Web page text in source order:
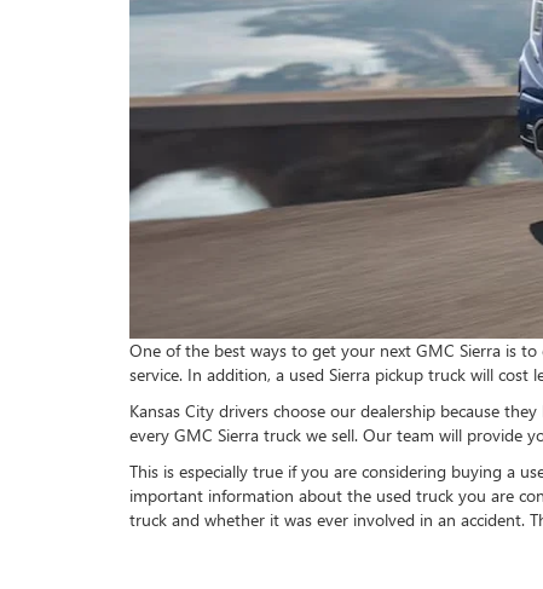
One of the best ways to get your next GMC Sierra is
service. In addition, a used Sierra pickup truck will
Kansas City drivers choose our dealership because
every GMC Sierra truck we sell. Our team will provide
This is especially true if you are considering buying a
important information about the used truck you are
truck and whether it was ever involved in an accident.